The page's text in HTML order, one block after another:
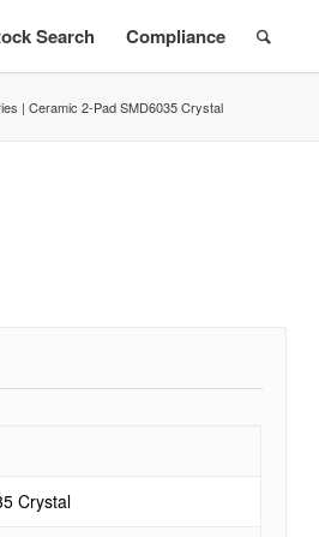
Search Compliance
| Ceramic 2-Pad SMD6035 Crystal
Crystal